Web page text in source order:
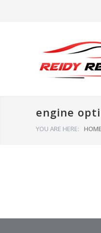
engine
YOU ARE HERE: HOME